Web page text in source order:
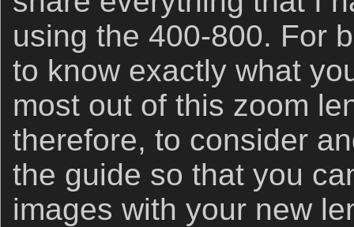
using the 400-800. For
to know exactly what
most out of this zoom
therefore, to consider
the guide so that you
images with your new